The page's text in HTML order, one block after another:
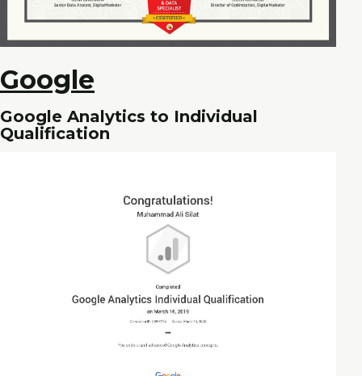
Google
Google Analytics to Individual
Qualification